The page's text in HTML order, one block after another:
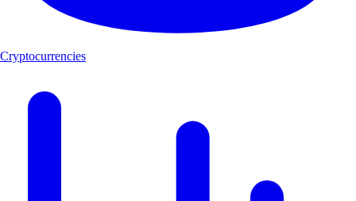
Cryptocurrencies